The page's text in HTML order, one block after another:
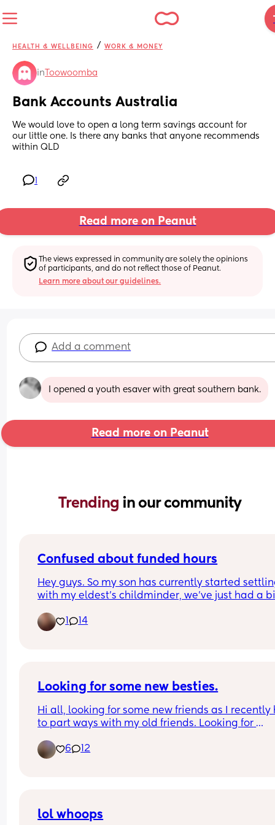
HEALTH & WELLBEING / WORK & MONEY
in Toowoomba
Bank Accounts Australia
We would love to open a long term savings account for
our little one. Is there any banks that anyone recommends
within QLD
Read more on Peanut
The views expressed in community are solely the opinions
of participants, and do not reflect those of Peanut.
Learn more about our guidelines.
Add a comment
I opened a youth esaver with great southern bank.
Read more on Peanut
Trending in our community
Confused about funded hours
Hey guys. So my son has currently started
with my eldest's childminder, we've just had a
son get the funded hours? Is it next month or
1 14
Looking for some new besties.
Hi all, looking for some new friends as I recently
to part ways with my old friends. Looking for
life stresses with.. who won’t turn around and
bad about me every chance they get. Perks if
6 12
lol whoops